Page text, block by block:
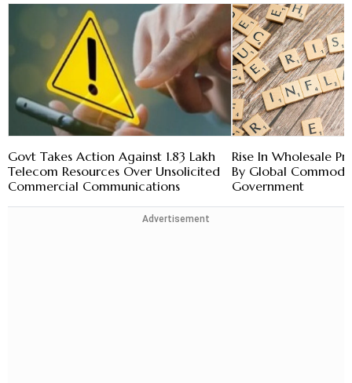
Govt Takes Action Against 1.83 Lakh
Telecom Resources Over Unsolicited
Commercial Communications
Rise In Wholesale
By Global
Government
Advertisement